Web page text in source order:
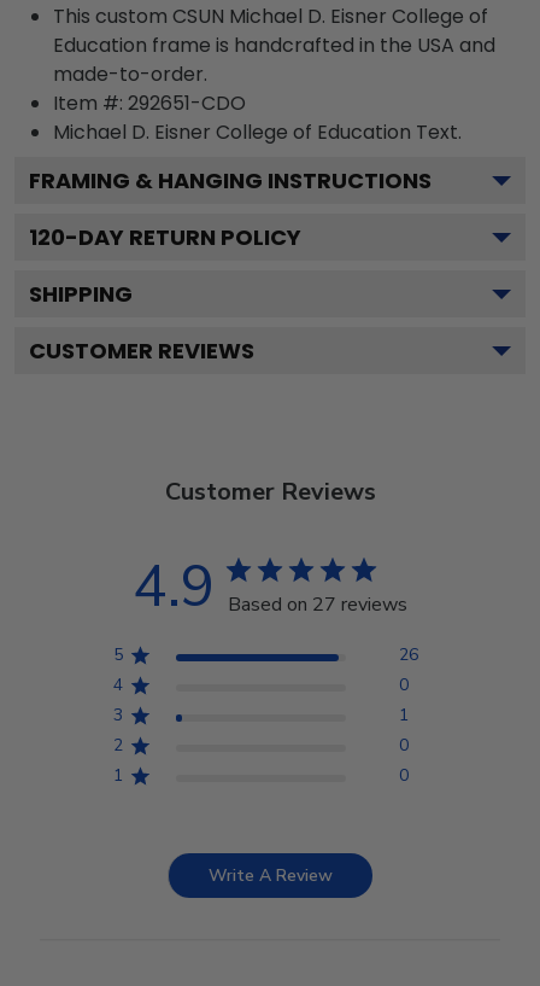
This custom CSUN Michael D. Eisner College of
Education frame is handcrafted in the USA and
made-to-order.
Item #: 292651-CDO
Michael D. Eisner College of Education Text.
FRAMING & HANGING INSTRUCTIONS
120-DAY RETURN POLICY
SHIPPING
CUSTOMER REVIEWS
Customer Reviews
4.9 Based on 27 reviews
5
26
4
0
3
1
2
0
1
0
Write A Review